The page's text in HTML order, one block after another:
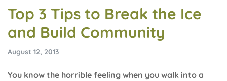
Top 3 Tips to Break the Ice
and Build Community
August 12, 2013
You know the horrible feeling when you walk into a